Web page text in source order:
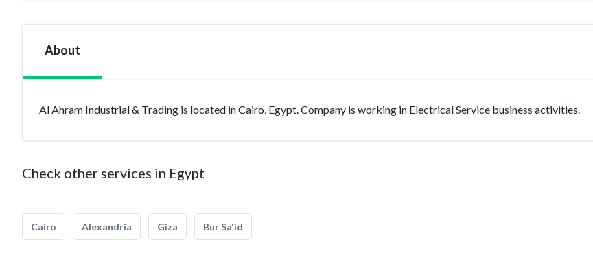
About
Al Ahram Industrial & Trading is located in Cairo, Egypt. Company is working in Electrical Service business activities.
Check other services in Egypt
Cairo Alexandria Giza Bur Sa'id